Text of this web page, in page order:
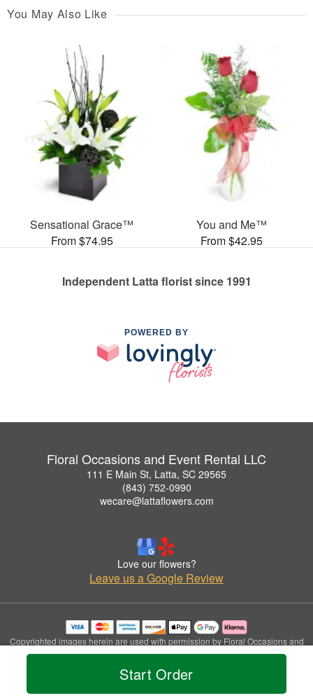
Start Order
You May Also Like
Sensational Grace™
From $74.95
You and Me™
From $42.95
Independent Latta florist since 1991
POWERED BY
Floral Occasions and Event Rental LLC
111 E Main St, Latta, SC 29565
(843) 752-0990
wecare@lattaflowers.com
Love our flowers?
Leave us a Google Review
Copyrighted images herein are used with permission by Floral Occasions and
Event Rental LLC.
© 2026 All Rights Reserved.
Privacy Policy Accessibility Statement